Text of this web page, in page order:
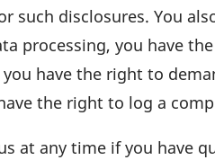
such disclo­sures. You
proces­sing, you have
have the right to
the right to log a
at any time if you have